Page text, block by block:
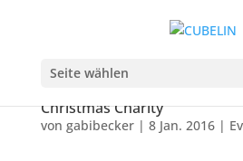
Seite wählen
Christmas Charity
von gabibecker| 8 Jan. 2016|